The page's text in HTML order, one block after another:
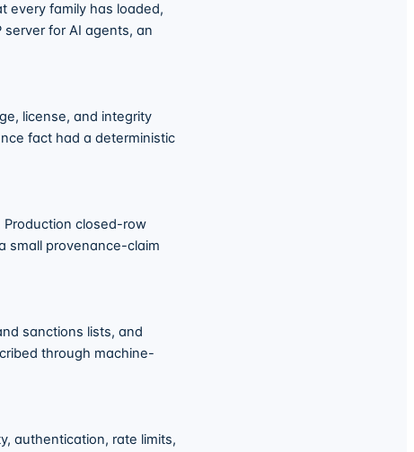
every family has loaded,
server for AI agents, an
license, and integrity
fact had a deterministic
closed-row
small provenance-claim
sanctions lists, and
through machine-
authentication, rate limits,